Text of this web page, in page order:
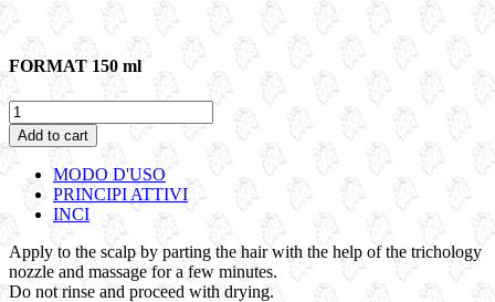
FORMAT 150 ml
BREEZE
|
Soothing
Treatment
quantity
Add to cart
MODO D'USO
PRINCIPI ATTIVI
INCI
Apply to the scalp by parting the hair with the help of the trichology
nozzle and massage for a few minutes.
Do not rinse and proceed with drying.